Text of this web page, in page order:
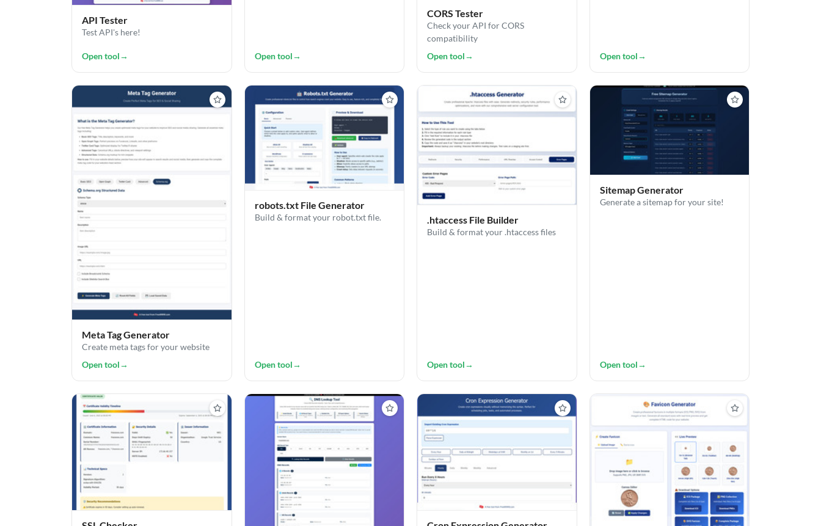
API Tester
Test API's here!
Open tool→ Open tool→
CORS Tester
Check your API for CORS
compatibility
Open tool→ Open tool→
Meta Tag Generator
Create meta tags for your website
Open tool→
robots.txt File Generator
Build & format your robot.txt file.
Open tool→
.htaccess File Builder
Build & format your .htaccess files
Open tool→
Sitemap Generator
Generate a sitemap for your site!
Open tool→